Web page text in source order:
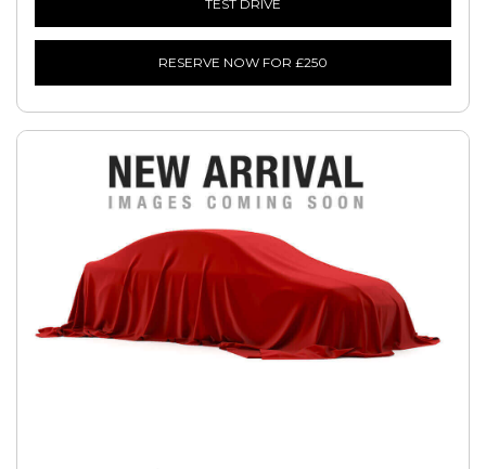
TEST DRIVE
RESERVE NOW FOR £250